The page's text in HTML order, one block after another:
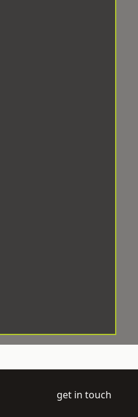
get in touch